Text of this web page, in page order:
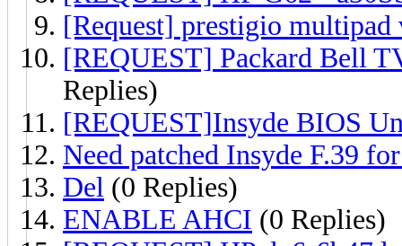
[Request] prestigio multipad
[REQUEST] Packard Bell
Replies)
[REQUEST]Insyde BIOS
Need patched Insyde F.39
Del (0 Replies)
ENABLE AHCI (0 Replies)